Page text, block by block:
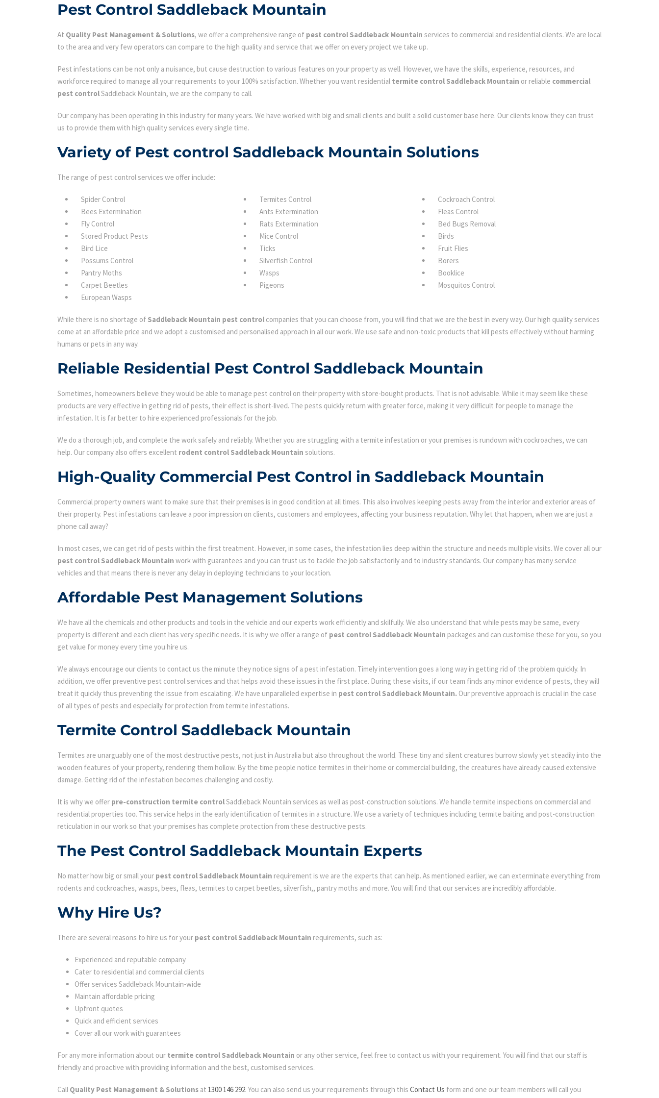
Pest Control Saddleback Mountain
At Quality Pest Management & Solutions, we offer a comprehensive range of pest control Saddleback Mountain services to commercial and residential clients. We are local
to the area and very few operators can compare to the high quality and service that we offer on every project we take up.
Pest infestations can be not only a nuisance, but cause destruction to various features on your property as well. However, we have the skills, experience, resources, and
workforce required to manage all your requirements to your 100% satisfaction. Whether you want residential termite control Saddleback Mountain or reliable commercial
pest controlSaddleback Mountain, we are the company to call.
Our company has been operating in this industry for many years. We have worked with big and small clients and built a solid customer base here. Our clients know they can trust
us to provide them with high quality services every single time.
Variety of Pest control Saddleback Mountain Solutions
The range of pest control services we offer include:
Spider Control Termites Control
Cockroach Control
Bees Extermination
Ants Extermination
Fleas Control
Fly Control
Rats Extermination
Bed Bugs Removal
Stored Product Pests
Mice Control
Birds
Bird Lice
Ticks
Fruit Flies
Possums Control
Silverfish Control
Borers
Pantry Moths
Wasps
Booklice
Carpet Beetles
Pigeons
Mosquitos Control
European Wasps
While there is no shortage of Saddleback Mountain pest control companies that you can choose from, you will find that we are the best in every way. Our high quality services
come at an affordable price and we adopt a customised and personalised approach in all our work. We use safe and non-toxic products that kill pests effectively without harming
humans or pets in any way.
Reliable Residential Pest Control Saddleback Mountain
Sometimes, homeowners believe they would be able to manage pest control on their property with store-bought products. That is not advisable. While it may seem like these
products are very effective in getting rid of pests, their effect is short-lived. The pests quickly return with greater force, making it very difficult for people to manage the
infestation. It is far better to hire experienced professionals for the job.
We do a thorough job, and complete the work safely and reliably. Whether you are struggling with a termite infestation or your premises is rundown with cockroaches, we can
help. Our company also offers excellent rodent control Saddleback Mountain solutions.
High-Quality Commercial Pest Control in Saddleback Mountain
Commercial property owners want to make sure that their premises is in good condition at all times. This also involves keeping pests away from the interior and exterior areas of
their property. Pest infestations can leave a poor impression on clients, customers and employees, affecting your business reputation. Why let that happen, when we are just a
phone call away?
In most cases, we can get rid of pests within the first treatment. However, in some cases, the infestation lies deep within the structure and needs multiple visits. We cover all our
pest control Saddleback Mountain work with guarantees and you can trust us to tackle the job satisfactorily and to industry standards. Our company has many service
vehicles and that means there is never any delay in deploying technicians to your location.
Affordable Pest Management Solutions
We have all the chemicals and other products and tools in the vehicle and our experts work efficiently and skilfully. We also understand that while pests may be same, every
property is different and each client has very specific needs. It is why we offer a range of pest control Saddleback Mountain packages and can customise these for you, so you
get value for money every time you hire us.
We always encourage our clients to contact us the minute they notice signs of a pest infestation. Timely intervention goes a long way in getting rid of the problem quickly. In
addition, we offer preventive pest control services and that helps avoid these issues in the first place. During these visits, if our team finds any minor evidence of pests, they will
treat it quickly thus preventing the issue from escalating. We have unparalleled expertise in pest control Saddleback Mountain. Our preventive approach is crucial in the case
of all types of pests and especially for protection from termite infestations.
Termite Control Saddleback Mountain
Termites are unarguably one of the most destructive pests, not just in Australia but also throughout the world. These tiny and silent creatures burrow slowly yet steadily into the
wooden features of your property, rendering them hollow. By the time people notice termites in their home or commercial building, the creatures have already caused extensive
damage. Getting rid of the infestation becomes challenging and costly.
It is why we offer pre-construction termite controlSaddleback Mountain services as well as post-construction solutions. We handle termite inspections on commercial and
residential properties too. This service helps in the early identification of termites in a structure. We use a variety of techniques including termite baiting and post-construction
reticulation in our work so that your premises has complete protection from these destructive pests.
The Pest Control Saddleback Mountain Experts
No matter how big or small your pest control Saddleback Mountain requirement is we are the experts that can help. As mentioned earlier, we can exterminate everything from
rodents and cockroaches, wasps, bees, fleas, termites to carpet beetles, silverfish,, pantry moths and more. You will find that our services are incredibly affordable.
Why Hire Us?
There are several reasons to hire us for your pest control Saddleback Mountain requirements, such as:
Experienced and reputable company
Cater to residential and commercial clients
Offer services Saddleback Mountain-wide
Maintain affordable pricing
Upfront quotes
Quick and efficient services
Cover all our work with guarantees
For any more information about our termite control Saddleback Mountain or any other service, feel free to contact us with your requirement. You will find that our staff is
friendly and proactive with providing information and the best, customised services.
Call Quality Pest Management & Solutions at 1300 146 292. You can also send us your requirements through this Contact Us form and one our team members will call you